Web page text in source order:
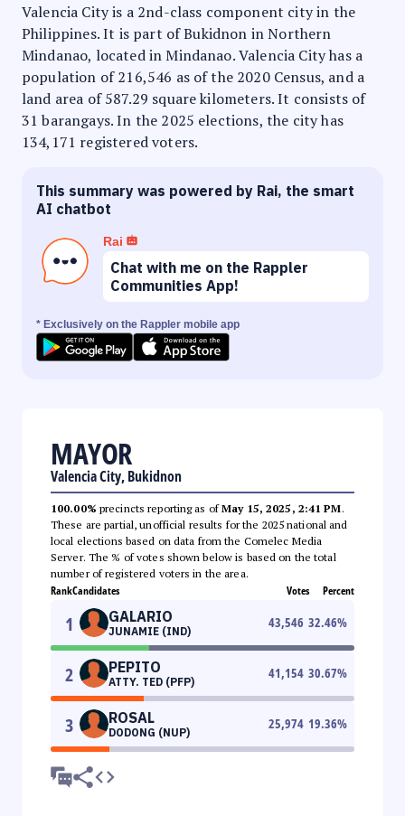
Valencia City is a 2nd-class component city in the
Philippines. It is part of Bukidnon in Northern
Mindanao, located in Mindanao. Valencia City has a
population of 216,546 as of the 2020 Census, and a
land area of 587.29 square kilometers. It consists of
31 barangays. In the 2025 elections, the city has
134,171 registered voters.
This summary was powered by Rai, the smart
AI chatbot
Rai
Chat with me on the Rappler
Communities App!
* Exclusively on the Rappler mobile app
MAYOR
Valencia City, Bukidnon
100.00% precincts reporting as ofMay 15, 2025, 2:41 PM.
These are partial, unofficial results for the 2025 national and
local elections based on data from the Comelec Media
Server. The % of votes shown below is based on the total
number of registered voters in the area.
RankCandidates Votes Percent
1 GALARIO
JUNAMIE (IND)
43,546 32.46%
2 PEPITO
ATTY. TED (PFP)
41,154 30.67%
3 ROSAL
DODONG (NUP)
25,974 19.36%